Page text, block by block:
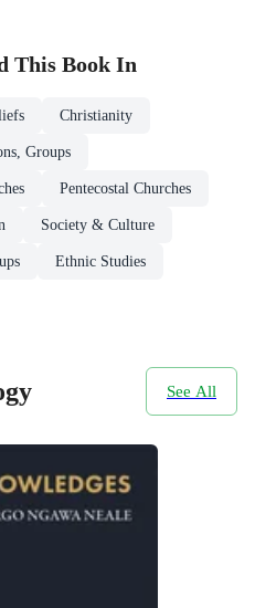
This Book In
Christianity
Groups
Pentecostal Churches
Society & Culture
Ethnic Studies
See All